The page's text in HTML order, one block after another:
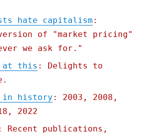
hate capitalism :
of "market pricing"
we ask for."
at this : Delights to
in history : 2003, 2008,
2022
Recent publications,